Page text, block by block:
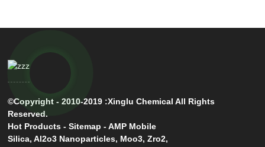
©Copyright - 2010-2019 :Xinglu Chemical All Rights
Reserved.
Hot Products -Sitemap -AMP Mobile
Silica,Al2o3 Nanoparticles, Moo3,Zro2,